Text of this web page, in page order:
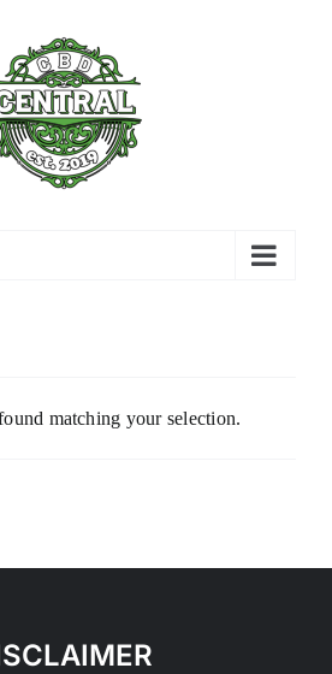
matching your selection.